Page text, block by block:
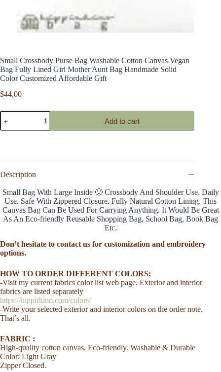
Small Crossbody Purse Bag Washable Cotton Canvas Vegan
Bag Fully Lined Girl Mother Aunt Bag Handmade Solid
Color Customized Affordable Gift
$44,00
Small
Crossbody
Purse
Vegan
Fully
Lined
Girl
Mother
Aunt
Handmade
Solid
Color
Affordable
Gift
quantity
Add to cart
Description
Small Bag With Large Inside 🙂 Crossbody And Shoulder Use. Daily
Use. Safe With Zippered Closure. Fully Natural Cotton Lining. This
Canvas Bag Can Be Used For Carrying Anything. It Would Be Great
As An Eco-friendly Reusable Shopping Bag, School Bag, Book Bag
Etc.
Don’t hesitate to contact us for customization and embroidery
options.
HOW TO ORDER DIFFERENT COLORS:
-Visit my current fabrics color list web page. Exterior and interior
fabrics are listed separately
https://hippirhino.com/colors/
-Write your selected exterior and interior colors on the order note.
That’s all.
FABRIC :
High-quality cotton canvas, Eco-friendly. Washable & Durable
Color: Light Gray
Zipper Closed.